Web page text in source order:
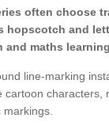
often choose
hopscotch and
and maths
line-marking
cartoon characters,